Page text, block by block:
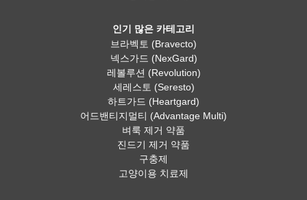
인기 많은 카테고리
브라벡토 (Bravecto)
넥스가드 (NexGard)
레볼루션 (Revolution)
세레스토 (Seresto)
하트가드 (Heartgard)
어드밴티지멀티 (Advantage Multi)
벼룩 제거 약품
진드기 제거 약품
구충제
고양이용 치료제